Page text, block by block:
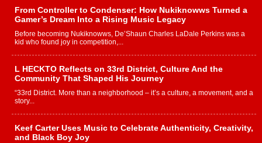
From Controller to Condenser: How Nukiknowws Turned a
Gamer’s Dream Into a Rising Music Legacy
Before becoming Nukiknowws, De’Shaun Charles LaDale Perkins was a
kid who found joy in competition,...
L HECKTO Reflects on 33rd District, Culture And the
Community That Shaped His Journey
“33rd District. More than a neighborhood – it’s a culture, a movement, and a
story...
Keef Carter Uses Music to Celebrate Authenticity, Creativity,
and Black Boy Joy